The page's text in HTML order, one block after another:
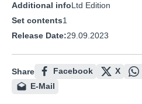
Additional infoLtd Edition
Set contents1
Release Date:29.09.2023
Share Facebook X
E-Mail